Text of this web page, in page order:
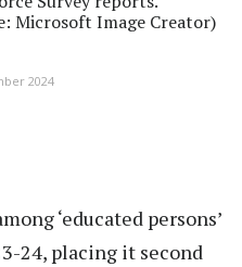
Microsoft Image Creator)
2024
‘educated persons’
24, placing it second